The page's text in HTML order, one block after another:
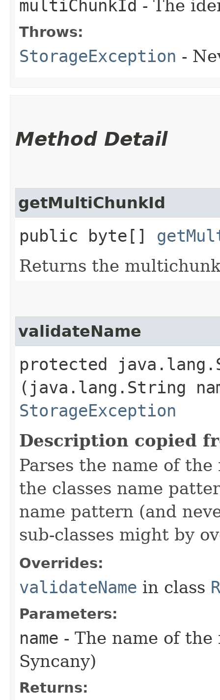
multiChunkId - The
Throws:
StorageException -
Method Detail
getMultiChunkId
public byte[]
Returns the
validateName
protected
(java.lang.String
StorageException
Description copied
Parses the name of
the classes name
name pattern (and
sub-classes might by
Overrides:
validateName in class
Parameters:
name - The name of
Syncany)
Returns: